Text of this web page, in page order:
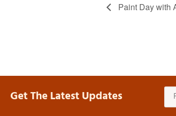
Paint Day with
Get The Latest Updates